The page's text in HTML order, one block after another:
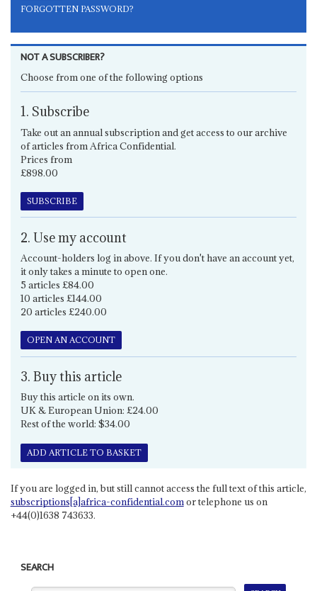
FORGOTTEN PASSWORD?
NOT A SUBSCRIBER?
Choose from one of the following options
1. Subscribe
Take out an annual subscription and get access to our archive
of articles from Africa Confidential.
Prices from
£898.00
SUBSCRIBE
2. Use my account
Account-holders log in above. If you don't have an account yet,
it only takes a minute to open one.
5 articles £84.00
10 articles £144.00
20 articles £240.00
OPEN AN ACCOUNT
3. Buy this article
Buy this article on its own.
UK & European Union: £24.00
Rest of the world: $34.00
ADD ARTICLE TO BASKET
If you are logged in, but still cannot access the full text of this article,
subscriptions[a]africa-confidential.comor telephone us on
+44(0)1638 743633.
SEARCH